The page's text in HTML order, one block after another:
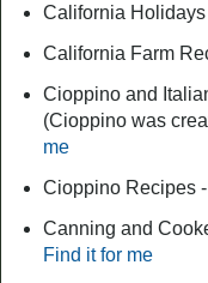
California
California Farm
Cioppino and
(Cioppino was
me
Cioppino Recipes
Canning and
Find it for me